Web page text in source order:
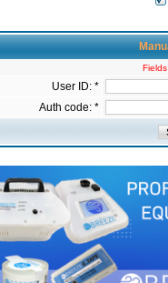
User ID: *
Auth code: *